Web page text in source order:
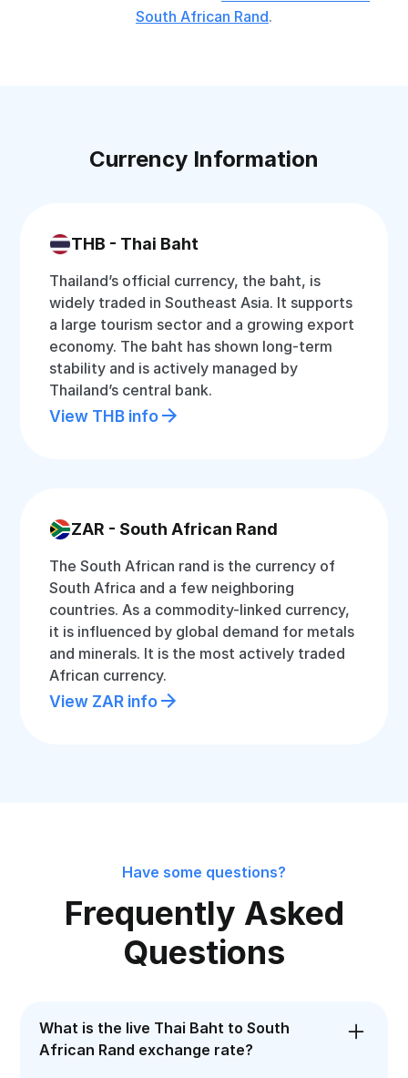
South African Rand.
Currency Information
THB - Thai Baht
Thailand’s official currency, the baht, is
widely traded in Southeast Asia. It supports
a large tourism sector and a growing export
economy. The baht has shown long-term
stability and is actively managed by
Thailand’s central bank.
View THB info
ZAR - South African Rand
The South African rand is the currency of
South Africa and a few neighboring
countries. As a commodity-linked currency,
it is influenced by global demand for metals
and minerals. It is the most actively traded
African currency.
View ZAR info
Have some questions?
Frequently Asked
Questions
What is the live Thai Baht to South
African Rand exchange rate?